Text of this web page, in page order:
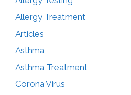
Allergy Treatment
Articles
Asthma
Asthma Treatment
Corona Virus